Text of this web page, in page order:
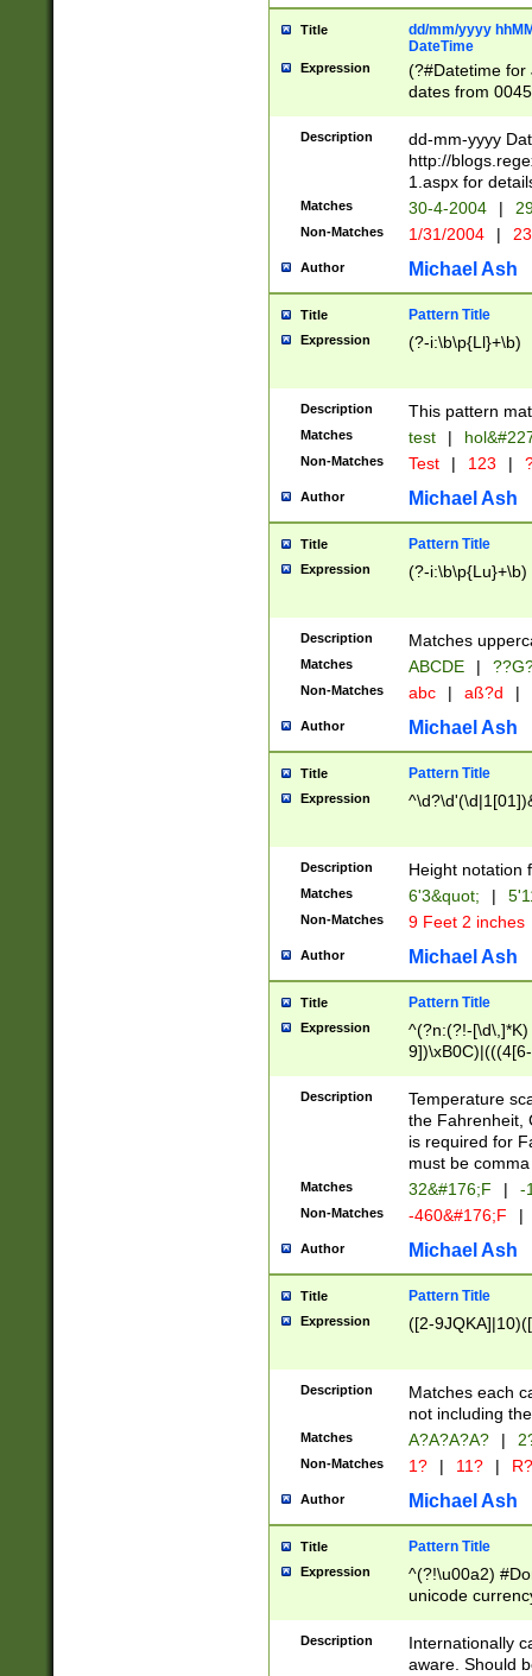
Title
dd/mm/yyyy
DateTime
Expression
(?#Datetime for
dates from
2 digits Years
February is
Julian and
http://
Missing days
only one set
caused by
http://
format
than ten
to December
9]|1[0-
from 1582
(?:1752)) #or
missing days
one or the
beginning a the
years from
leap year in
2[0-8]|1\d|0?[1-
maximum
been checked
the number of
\k<sep> #
zeros if needed
followed by a
format (0?[1-
minutes and
# 24 hour
#required
Description
dd-mm-yyyy
http://
1.aspx for
Matches 30-4-2004 |
Non-Matches 1/31/2004 |
Author Michael Ash
Title Pattern Title
Expression (?-i:\b\p{Ll}+\b)
Description This pattern
Matches test |
Non-Matches Test | 123 |
Author Michael Ash
Title Pattern Title
Expression (?-i:\b\p{Lu}+\b)
Description Matches
Matches ABCDE |
Non-Matches abc | aß?d |
Author Michael Ash
Title Pattern Title
Expression
Description Height notation
Matches 6'3&quot; |
Non-Matches 9 Feet 2 inches
Author Michael Ash
Title Pattern Title
Expression
^(?n:(?!-
(\xB0[CF]|K) )$
Description
Temperature
the Fahrenheit,
is required for
must be
Matches 32&#176;F | -
Non-Matches -460&#176;F |
Author Michael Ash
Title Pattern Title
Expression ([2-
Description
Matches each
not including
Matches A?A?A?A? |
Non-Matches 1? | 11? | R?
Author Michael Ash
Title Pattern Title
Expression
^(?!\u00a2)
unicode
zero if 1 or
# if there is a
(?:\1\d{3})* # if
Description
Internationally
aware. Should